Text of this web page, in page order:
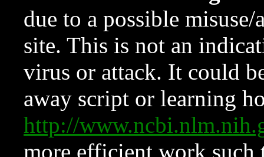
due to a possible
site. This is not an
virus or attack. It could
away script or learning
http://
more efficient work such